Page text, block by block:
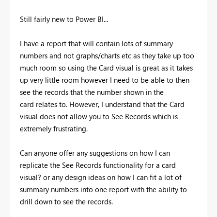
Still fairly new to Power BI...
I have a report that will contain lots of summary
numbers and not graphs/charts etc as they take up too
much room so using the Card visual is great as it takes
up very little room however I need to be able to then
see the records that the number shown in the
card relates to. However, I understand that the Card
visual does not allow you to See Records which is
extremely frustrating.
Can anyone offer any suggestions on how I can
replicate the See Records functionality for a card
visual? or any design ideas on how I can fit a lot of
summary numbers into one report with the ability to
drill down to see the records.